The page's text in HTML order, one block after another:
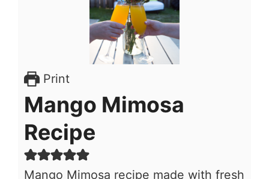
Print
Mango Mimosa
Recipe
Mango Mimosa recipe made with fresh